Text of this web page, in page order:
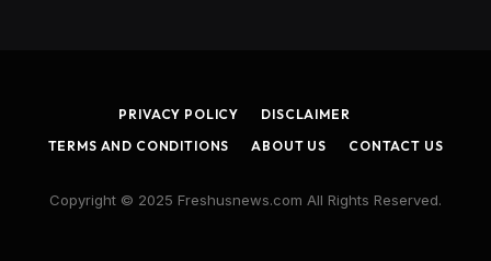
PRIVACY POLICY
DISCLAIMER
TERMS AND CONDITIONS
ABOUT US CONTACT US
Copyright © 2025 Freshusnews.com All Rights Reserved.